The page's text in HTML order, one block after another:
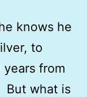
knows he
to
from
But what is